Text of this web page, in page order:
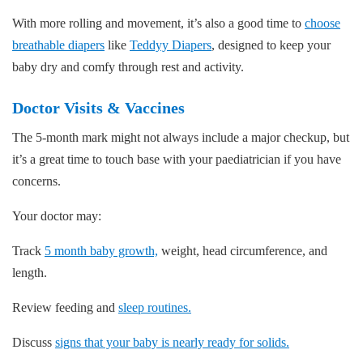
With more rolling and movement, it’s also a good time to choose
breathable diapers like Teddyy Diapers, designed to keep your
baby dry and comfy through rest and activity.
Doctor Visits & Vaccines
The 5-month mark might not always include a major checkup, but
it’s a great time to touch base with your paediatrician if you have
concerns.
Your doctor may:
Track 5 month baby growth, weight, head circumference, and
length.
Review feeding and sleep routines.
Discuss signs that your baby is nearly ready for solids.